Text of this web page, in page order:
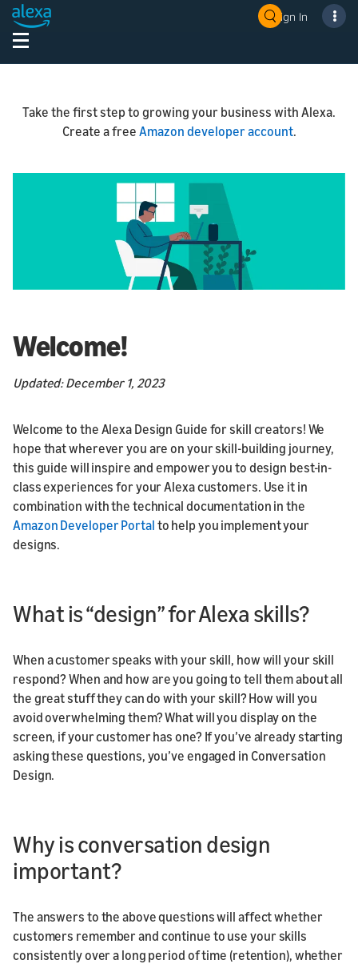
Sign In
Take the first step to growing your business with Alexa.
Create a free Amazon developer account.
Welcome!
Updated: December 1, 2023
Welcome to the Alexa Design Guide for skill creators! We
hope that wherever you are on your skill-building journey,
this guide will inspire and empower you to design best-in-
class experiences for your Alexa customers. Use it in
combination with the technical documentation in the
Amazon Developer Portal to help you implement your
designs.
What is “design” for Alexa skills?
When a customer speaks with your skill, how will your skill
respond? When and how are you going to tell them about all
the great stuff they can do with your skill? How will you
avoid overwhelming them? What will you display on the
screen, if your customer has one? If you’ve already starting
asking these questions, you’ve engaged in Conversation
Design.
Why is conversation design
important?
The answers to the above questions will affect whether
customers remember and continue to use your skills
consistently over a long period of time (retention), whether